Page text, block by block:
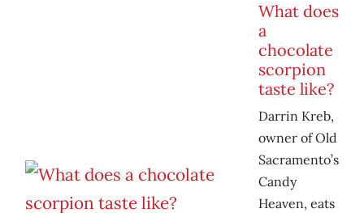
What does
a
chocolate
scorpion
taste like?
Darrin Kreb,
owner of Old
Sacramento’s
Candy
Heaven, eats